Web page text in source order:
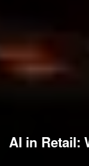
AI in Retail: